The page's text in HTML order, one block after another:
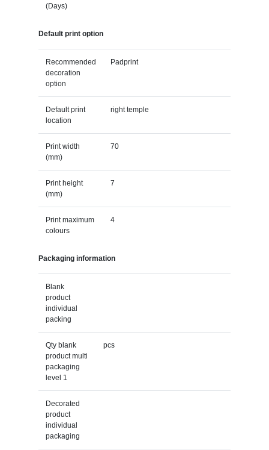
(Days)
Default print option
Recommended
decoration
option
Padprint
Default print
location
right temple
Print width
(mm)
70
Print height
(mm)
7
Print maximum
colours
4
Packaging information
Blank
product
individual
packing
Qty blank
product multi
packaging
level 1
pcs
Decorated
product
individual
packaging